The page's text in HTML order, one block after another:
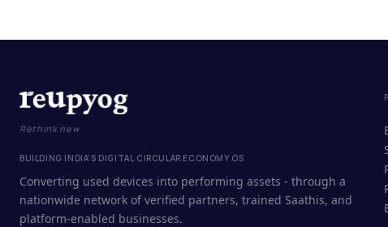
Rethink new
BUILDING INDIA'S DIGITAL CIRCULAR ECONOMY OS
Converting used devices into performing assets - through a
nationwide network of verified partners, trained Saathis, and
platform-enabled businesses.